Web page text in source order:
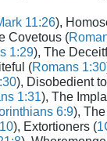
11:26),
Covetous (
1:29), The
(Romans 1:30
), Disobedient
1:31), The
6:9),
), Extortioners (